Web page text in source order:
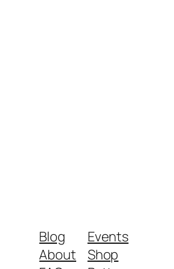
Blog
About
Events
Shop